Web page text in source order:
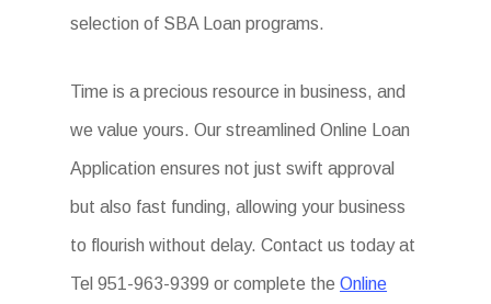
selection of SBA Loan programs.
Time is a precious resource in business, and
we value yours. Our streamlined Online Loan
Application ensures not just swift approval
but also fast funding, allowing your business
to flourish without delay. Contact us today at
Tel 951-963-9399 or complete theOnline